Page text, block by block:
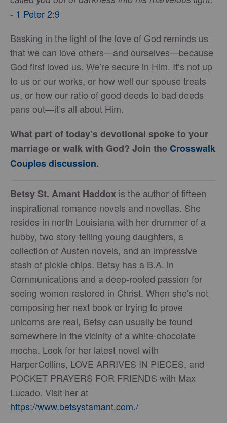
- 1 Peter 2:9
Basking in the light of the love of God reminds us
that we can love others—and ourselves—because
God first loved us. We’re secure in Him. It’s not up
to us or our works, or how well our spouse treats
us, or how our ratio of good deeds to bad deeds
pans out—it’s all about Him.
What part of today’s devotional spoke to your
marriage or walk with God? Join theCrosswalk
Couples discussion.
Betsy St. Amant Haddox is the author of fifteen
inspirational romance novels and novellas. She
resides in north Louisiana with her drummer of a
hubby, two story-telling young daughters, a
collection of Austen novels, and an impressive
stash of pickle chips. Betsy has a B.A. in
Communications and a deep-rooted passion for
seeing women restored in Christ. When she's not
composing her next book or trying to prove
unicorns are real, Betsy can usually be found
somewhere in the vicinity of a white-chocolate
mocha. Look for her latest novel with
HarperCollins, LOVE ARRIVES IN PIECES, and
POCKET PRAYERS FOR FRIENDS with Max
Lucado. Visit her at
https://www.betsystamant.com./